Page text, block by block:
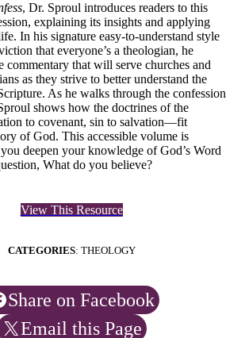
, Dr. Sproul introduces readers to this
explaining its insights and applying
In his signature easy-to-understand style
that everyone’s a theologian, he
commentary that will serve churches and
as they strive to better understand the
As he walks through the confession
shows how the doctrines of the
to covenant, sin to salvation―fit
of God. This accessible volume is
deepen your knowledge of God’s Word
What do you believe?
View This Resource
CATEGORIES: THEOLOGY
Share on Facebook
Email this Page